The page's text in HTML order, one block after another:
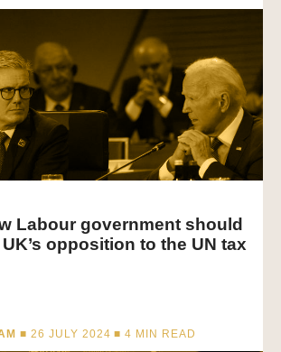
Labour government should
opposition to the UN tax
■ 26 JULY 2024 ■4 MIN READ